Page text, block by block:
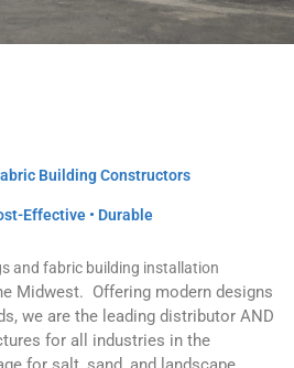
Building Constructors
Effective • Durable
and fabric building installation
Midwest. Offering modern designs
we are the leading distributor AND
for all industries in the